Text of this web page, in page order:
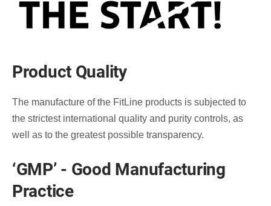
Product Quality
The manufacture of the FitLine products is subjected to
the strictest international quality and purity controls, as
well as to the greatest possible transparency.
‘GMP’ - Good Manufacturing
Practice